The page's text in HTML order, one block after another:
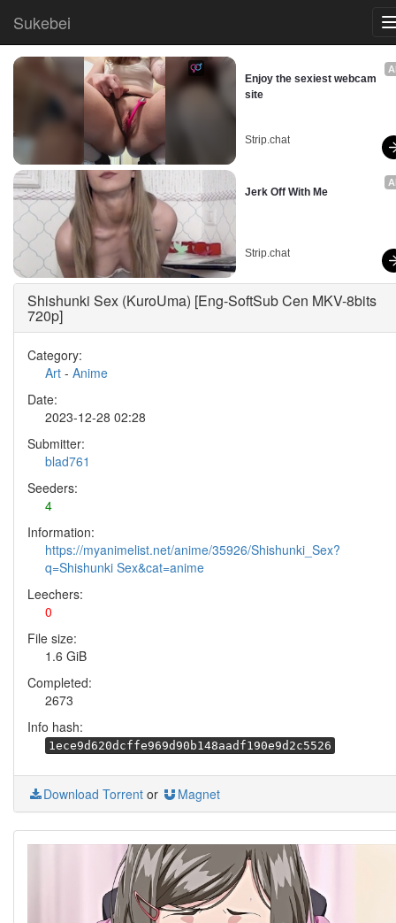
Sukebei
Enjoy the sexiest webcam
site
Strip.chat
Jerk Off With Me
Strip.chat
Shishunki Sex (KuroUma) [Eng-SoftSub Cen MKV-8bits
720p]
Category:
Art - Anime
Date:
2023-12-28 02:28
Submitter:
blad761
Seeders:
4
Information:
https://myanimelist.net/anime/35926/Shishunki_Sex?
q=Shishunki Sex&cat=anime
Leechers:
0
File size:
1.6 GiB
Completed:
2673
Info hash:
1ece9d620dcffe969d90b148aadf190e9d2c5526
Download Torrent or Magnet